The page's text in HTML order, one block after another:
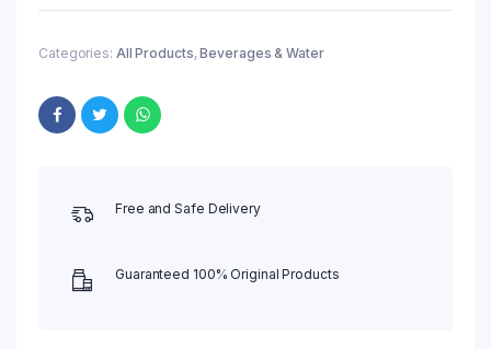
Categories: All Products,Beverages & Water
Free and Safe Delivery
Guaranteed 100% Original Products